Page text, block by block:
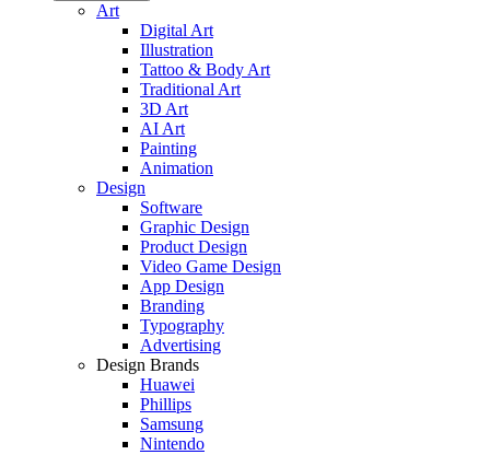
Art
Digital Art
Illustration
Tattoo & Body Art
Traditional Art
3D Art
AI Art
Painting
Animation
Design
Software
Graphic Design
Product Design
Video Game Design
App Design
Branding
Typography
Advertising
Design Brands
Huawei
Phillips
Samsung
Nintendo